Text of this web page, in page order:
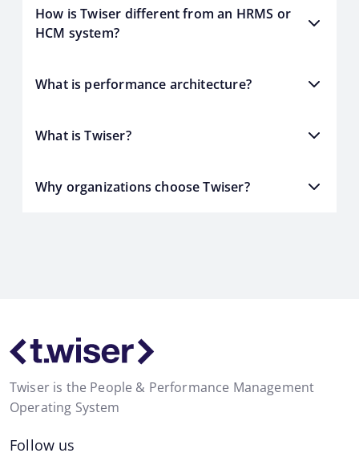
How is Twiser different from an HRMS or
HCM system?
What is performance architecture?
What is Twiser?
Why organizations choose Twiser?
Twiser is the People & Performance Management
Operating System
Follow us